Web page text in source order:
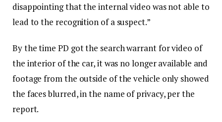
disappointing that the internal video was not able to
lead to the recognition of a suspect.”
By the time PD got the search warrant for video of
the interior of the car, it was no longer available and
footage from the outside of the vehicle only showed
the faces blurred, in the name of privacy, per the
report.